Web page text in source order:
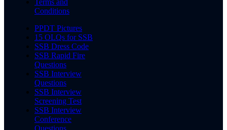
Terms and
Conditions
PPDT Pictures
15 OLQs for SSB
SSB Dress Code
SSB Rapid Fire
Questions
SSB Interview
Questions
SSB Interview
Screening Test
SSB Interview
Conference
Questions